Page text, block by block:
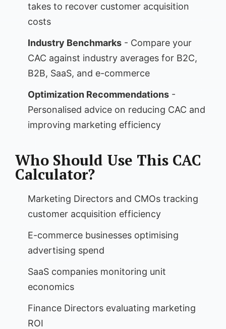
takes to recover customer acquisition
costs
Industry Benchmarks - Compare your
CAC against industry averages for B2C,
B2B, SaaS, and e-commerce
Optimization Recommendations -
Personalised advice on reducing CAC and
improving marketing efficiency
Who Should Use This CAC
Calculator?
Marketing Directors and CMOs tracking
customer acquisition efficiency
E-commerce businesses optimising
advertising spend
SaaS companies monitoring unit
economics
Finance Directors evaluating marketing
ROI